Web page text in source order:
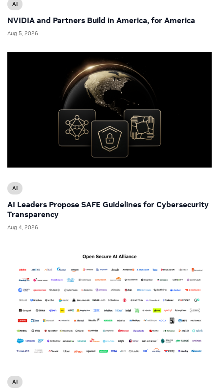
AI
NVIDIA and Partners Build in America, for America
Aug 5, 2026
AI
AI Leaders Propose SAFE Guidelines for Cybersecurity
Transparency
Aug 4, 2026
AI